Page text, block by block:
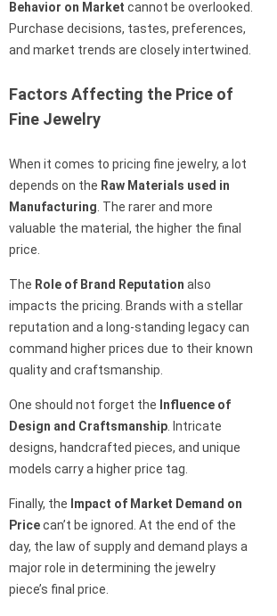
Behavior on Market cannot be overlooked.
Purchase decisions, tastes, preferences,
and market trends are closely intertwined.
Factors Affecting the Price of
Fine Jewelry
When it comes to pricing fine jewelry, a lot
depends on the Raw Materials used in
Manufacturing . The rarer and more
valuable the material, the higher the final
price.
The Role of Brand Reputation also
impacts the pricing. Brands with a stellar
reputation and a long-standing legacy can
command higher prices due to their known
quality and craftsmanship.
One should not forget the Influence of
Design and Craftsmanship . Intricate
designs, handcrafted pieces, and unique
models carry a higher price tag.
Finally, the Impact of Market Demand on
Pricecan’t be ignored. At the end of the
day, the law of supply and demand plays a
major role in determining the jewelry
piece’s final price.